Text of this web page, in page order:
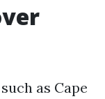
as Cape